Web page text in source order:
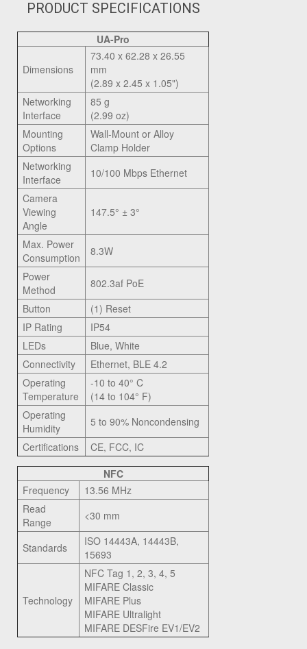
PRODUCT SPECIFICATIONS
UA-Pro
Dimensions
73.40 x 62.28 x 26.55
mm
(2.89 x 2.45 x 1.05")
Networking
Interface
85 g
(2.99 oz)
Mounting
Options
Wall-Mount or Alloy
Clamp Holder
Networking
Interface
10/100 Mbps Ethernet
Camera
Viewing
Angle
147.5° ± 3°
Max. Power
Consumption
8.3W
Power
Method
802.3af PoE
Button
(1) Reset
IP Rating
IP54
LEDs
Blue, White
Connectivity
Ethernet, BLE 4.2
Operating
Temperature
-10 to 40° C
(14 to 104° F)
Operating
Humidity
5 to 90% Noncondensing
Certifications
CE, FCC, IC
NFC
Frequency
13.56 MHz
Read
Range
<30 mm
Standards
ISO 14443A, 14443B,
15693
Technology
NFC Tag 1, 2, 3, 4, 5
MIFARE Classic
MIFARE Plus
MIFARE Ultralight
MIFARE DESFire EV1/EV2